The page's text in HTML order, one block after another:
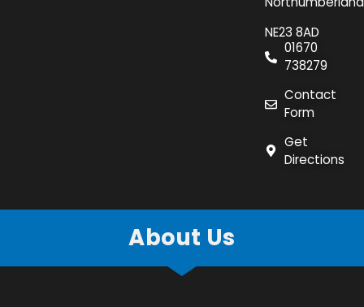
NE23 8AD
01670
738279
Contact
Form
Get
Directions
About Us